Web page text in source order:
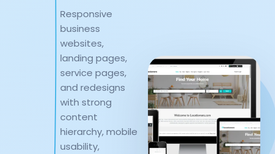
Responsive
business
websites,
landing pages,
service pages,
and redesigns
with strong
content
hierarchy, mobile
usability,